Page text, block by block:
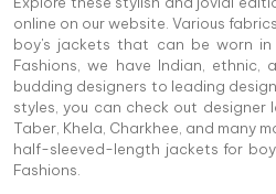
online on our website. Various
boy's jackets that can be worn in
Fashions, we have Indian, ethnic,
budding designers to leading
styles, you can check out designer
Taber, Khela, Charkhee, and many
half-sleeved-length jackets for
Fashions.